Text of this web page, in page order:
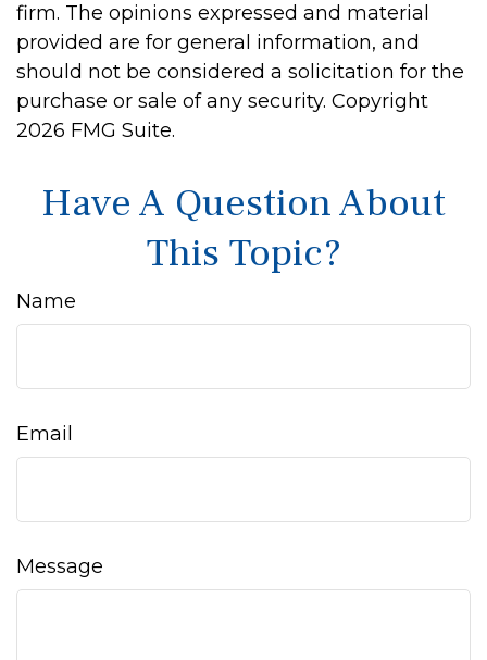
firm. The opinions expressed and material
provided are for general information, and
should not be considered a solicitation for the
purchase or sale of any security. Copyright
2026 FMG Suite.
Have A Question About
This Topic?
Name
Email
Message